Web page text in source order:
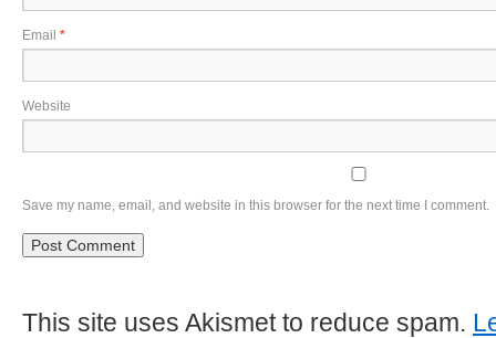
Email *
Website
Save my name, email, and website in this browser for the next time I comment.
This site uses Akismet to reduce spam.